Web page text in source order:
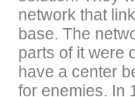
network that
base. The
parts of it were
have a center
for enemies. In